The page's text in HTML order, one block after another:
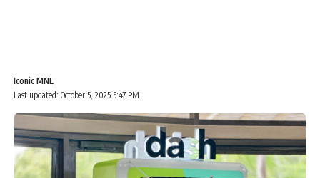
Last updated: October 5, 2025 5:47 PM
Iconic MNL